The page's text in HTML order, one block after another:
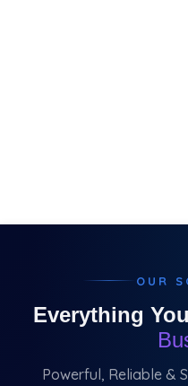
OUR
Everything
Powerful, Reliable &